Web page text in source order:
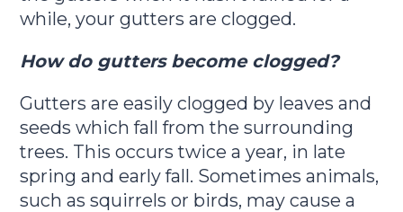
while, your gutters are clogged.
How do gutters become clogged?
Gutters are easily clogged by leaves and
seeds which fall from the surrounding
trees. This occurs twice a year, in late
spring and early fall. Sometimes animals,
such as squirrels or birds, may cause a